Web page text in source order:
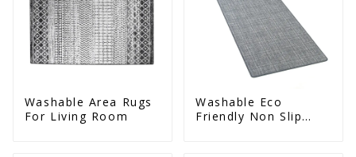
Washable Area Rugs
For Living Room
Washable Eco
Friendly Non Slip